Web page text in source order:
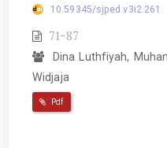
10.59345/sjped.v3i2.261
71-87
Dina Luthfiyah,
Widjaja
Pdf